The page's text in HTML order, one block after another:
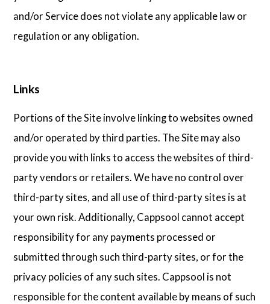
and/or Service does not violate any applicable law or
regulation or any obligation.
Links
Portions of the Site involve linking to websites owned
and/or operated by third parties. The Site may also
provide you with links to access the websites of third-
party vendors or retailers. We have no control over
third-party sites, and all use of third-party sites is at
your own risk. Additionally, Cappsool cannot accept
responsibility for any payments processed or
submitted through such third-party sites, or for the
privacy policies of any such sites. Cappsool is not
responsible for the content available by means of such